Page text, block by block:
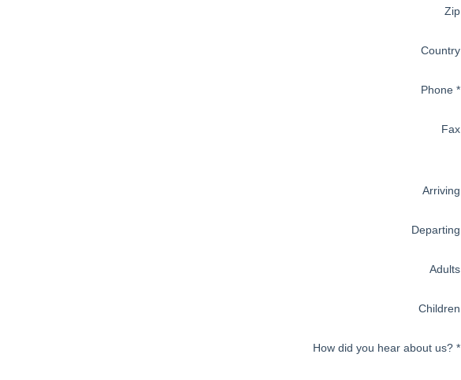
Zip
Country
Phone *
Fax
Arriving
Departing
Adults
Children
How did you hear about us? *